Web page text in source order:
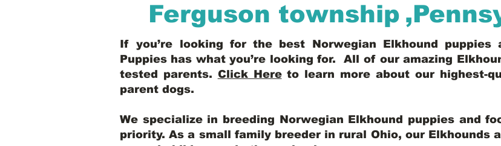
Ferguson township ,
If you’re looking for the best Norwegian Elkhound puppies
Puppies has what you’re looking for. All of our amazing
tested parents. Click Here to learn more about our highest-
parent dogs.
We specialize in breeding Norwegian Elkhound puppies and
priority. As a small family breeder in rural Ohio, our Elkhounds